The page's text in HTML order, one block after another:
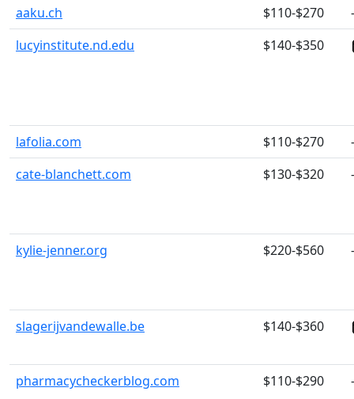
aaku.ch $110-$270
-
lucyinstitute.nd.edu
$140-$350
lafolia.com $110-$270
-
cate-blanchett.com
$130-$320 -
kylie-jenner.org $220-$560 -
slagerijvandewalle.be $140-$360
pharmacycheckerblog.com $110-$290 -